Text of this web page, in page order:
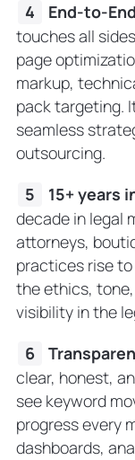
End-to-
touches all
page
markup,
pack targeting.
seamless
outsourcing.
15+ years
decade in legal
attorneys,
practices rise
the ethics,
visibility in the
clear, honest,
see keyword
progress every
dashboards,